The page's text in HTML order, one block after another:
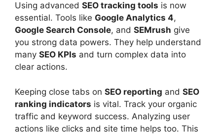
Using advanced SEO tracking tools is now
essential. Tools like Google Analytics 4,
Google Search Console, and SEMrush give
you strong data powers. They help understand
many SEO KPIs and turn complex data into
clear actions.
Keeping close tabs on SEO reporting and SEO
ranking indicators is vital. Track your organic
traffic and keyword success. Analyzing user
actions like clicks and site time helps too. This